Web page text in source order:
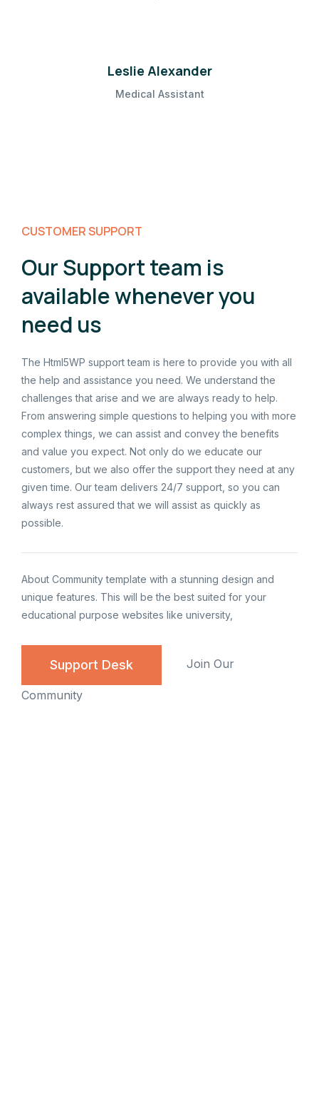
Leslie Alexander
Medical Assistant
CUSTOMER SUPPORT
Our Support team is
available whenever you
need us
The Html5WP support team is here to provide you with all
the help and assistance you need. We understand the
challenges that arise and we are always ready to help.
From answering simple questions to helping you with more
complex things, we can assist and convey the benefits
and value you expect. Not only do we educate our
customers, but we also offer the support they need at any
given time. Our team delivers 24/7 support, so you can
always rest assured that we will assist as quickly as
possible.
About Community template with a stunning design and
unique features. This will be the best suited for your
educational purpose websites like university,
Support Desk Join Our
Community